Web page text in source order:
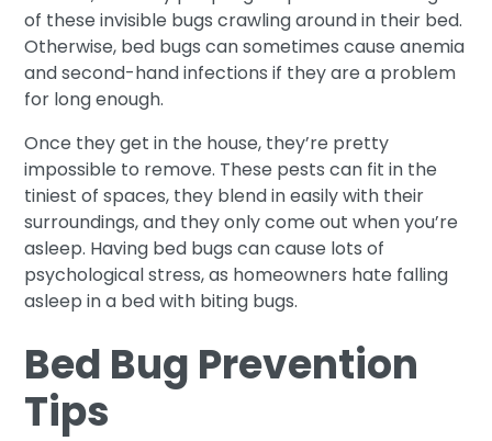
of these invisible bugs crawling around in their bed.
Otherwise, bed bugs can sometimes cause anemia
and second-hand infections if they are a problem
for long enough.
Once they get in the house, they’re pretty
impossible to remove. These pests can fit in the
tiniest of spaces, they blend in easily with their
surroundings, and they only come out when you’re
asleep. Having bed bugs can cause lots of
psychological stress, as homeowners hate falling
asleep in a bed with biting bugs.
Bed Bug Prevention
Tips